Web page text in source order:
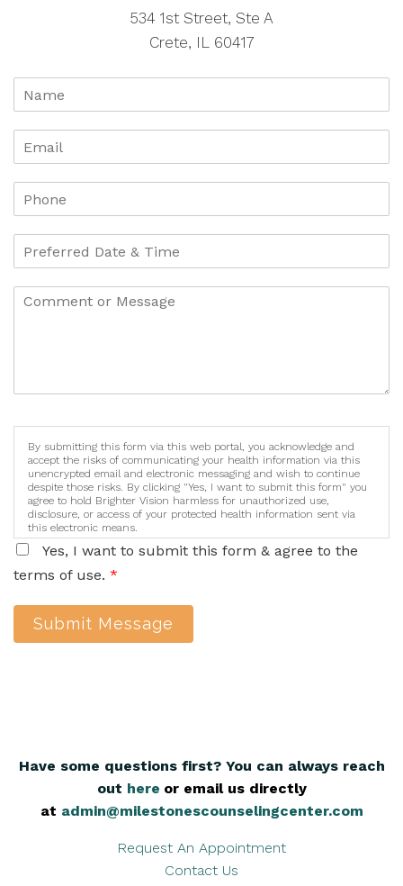
534 1st Street, Ste A
Crete, IL 60417
By submitting this form via this web portal, you acknowledge and
accept the risks of communicating your health information via this
unencrypted email and electronic messaging and wish to continue
despite those risks. By clicking "Yes, I want to submit this form" you
agree to hold Brighter Vision harmless for unauthorized use,
disclosure, or access of your protected health information sent via
this electronic means.
Yes, I want to submit this form & agree to the
terms of use. *
Submit Message
Have some questions first? You can always reach
out here or email us directly
at admin@milestonescounselingcenter.com
Request An Appointment
Contact Us